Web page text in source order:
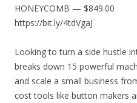
HONEYCOMB — $849.00
https://bit.ly/4tdVgaJ
Looking to turn a side hustle
breaks down 15 powerful
and scale a small business
cost tools like button makers